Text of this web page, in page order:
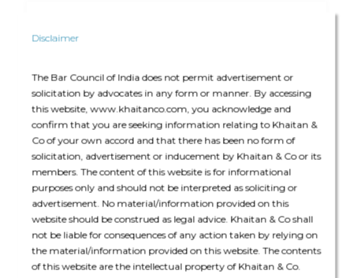
Disclaimer
The Bar Council of India does not permit advertisement or
solicitation by advocates in any form or manner. By accessing
this website, www.khaitanco.com, you acknowledge and
confirm that you are seeking information relating to Khaitan &
Co of your own accord and that there has been no form of
solicitation, advertisement or inducement by Khaitan & Co or its
members. The content of this website is for informational
purposes only and should not be interpreted as soliciting or
advertisement. No material/information provided on this
website should be construed as legal advice. Khaitan & Co shall
not be liable for consequences of any action taken by relying on
the material/information provided on this website. The contents
of this website are the intellectual property of Khaitan & Co.
The deal team consisted of Harsh Parikh (Partner), Roshnek
Darius Dhalla (Partner), Amruta Joshi (Partner), Abhijeet
Kamath (Principal Associate), Sanika Shirsat (Associate), and
Pratyusha Dasgupta (Associate)
The deal was assisted by:
Employment, Labour & Benefits: Abhimanyu Pal (Partner) and
Ajeta Anand (Senior Associate)
Dispute Resolution: Jyoti Sinha (Partner)
Corporate & Commercial: Dhvani Shah (Associate).